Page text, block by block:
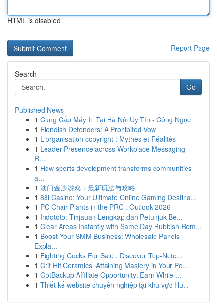
HTML is disabled
Report Page
Search
Go
Published News
1 Cung Cấp Máy In Tại Hà Nội Uy Tín - Công Ngọc
1 Fiendish Defenders: A Prohibited Vow
1 L'organisation copyright : Mythes et Réalités
1 Leader Presence across Workplace Messaging --
R...
1 How sports development transforms communities
a...
1 澳门金沙游戏：最新玩法与攻略
1 88i Casino: Your Ultimate Online Gaming Destina...
1 PC Chair Plants in the PRC : Outlook 2026
1 Indototo: Tinjauan Lengkap dan Petunjuk Be...
1 Clear Areas Instantly with Same Day Rubbish Rem...
1 Boost Your SMM Business: Wholesale Panels
Expla...
1 Fighting Cocks For Sale : Discover Top-Notc...
1 Crit Hit Ceramics: Attaining Mastery in Your Po...
1 GotBackup Affiliate Opportunity: Earn While ...
1 Thiết kế website chuyên nghiệp tại khu vực Hu...